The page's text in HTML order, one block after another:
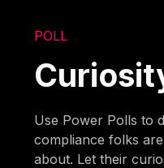
POLL
Use Power Polls to
compliance folks
about. Let their